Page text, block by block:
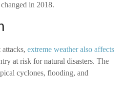
in 2018.
attacks,extreme weather also affects
at risk for natural disasters. The
cyclones, flooding, and